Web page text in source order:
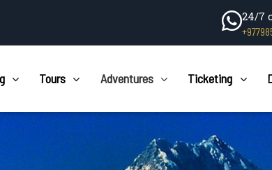
24/7
Tours Adventures Ticketing